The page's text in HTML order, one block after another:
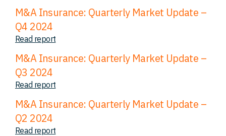
M&A Insurance: Quarterly Market Update –
Q4 2024
Read report
M&A Insurance: Quarterly Market Update –
Q3 2024
Read report
M&A Insurance: Quarterly Market Update –
Q2 2024
Read report